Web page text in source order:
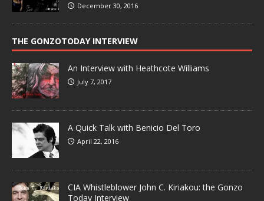
December 30, 2016
THE GONZOTODAY INTERVIEW
An Interview with Heathcote Williams
July 7, 2017
A Quick Talk with Benicio Del Toro
April 22, 2016
CIA Whistleblower John C. Kiriakou: the Gonzo
Today Interview